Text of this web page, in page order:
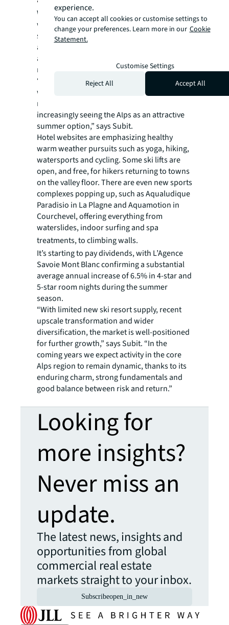
With climate change and hotter winter
weather impacting the length of the ski
season, ski resorts and hoteliers are
appealing to a wider consumer base by
actively promoting the mountains as a year-
round destination.
“Visitors looking for fresher climates who
want to avoid the sometimes-stifling heat of
more traditional vacation destinations, are
increasingly seeing the Alps as an attractive
summer option,” says Subit.
Hotel websites are emphasizing healthy
warm weather pursuits such as yoga, hiking,
watersports and cycling. Some ski lifts are
open, and free, for hikers returning to towns
on the valley floor. There are even new sports
complexes popping up, such as Aqualudique
Paradisio in La Plagne and Aquamotion in
Courchevel, offering everything from
waterslides, indoor surfing and spa
treatments, to climbing walls.
It’s starting to pay dividends, with L’Agence
Savoie Mont Blanc confirming a substantial
average annual increase of 6.5% in 4-star and
5-star room nights during the summer
season.
“With limited new ski resort supply, recent
upscale transformation and wider
diversification, the market is well-positioned
for further growth,” says Subit. “In the
coming years we expect activity in the core
Alps region to remain dynamic, thanks to its
enduring charm, strong fundamentals and
good balance between risk and return.”
Looking for
more insights?
Never miss an
update.
The latest news, insights and
opportunities from global
commercial real estate
markets straight to your inbox.
Subscribeopen_in_new
experience.
You can accept all cookies or customise settings to
change your preferences. Learn more in our Cookie
Statement.
Customise Settings
Reject All
Accept All